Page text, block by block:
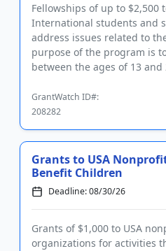
Fellowships of up to $2,500
International students and
address issues related to
purpose of the program is
between the ages of 13 and
GrantWatch ID#:
208282
Grants to USA
Benefit Children
Deadline: 08/30/26
Grants of $1,000 to USA
organizations for activities